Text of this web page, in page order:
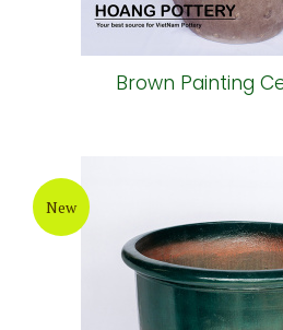
Brown Painting
New